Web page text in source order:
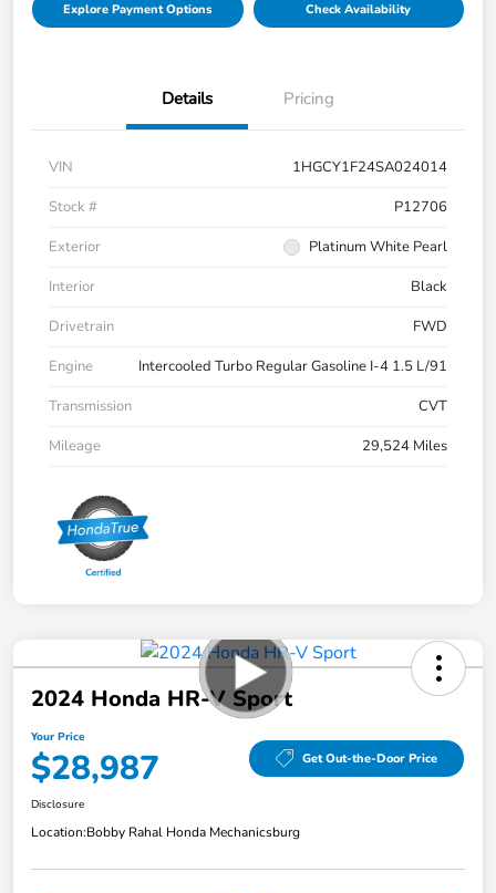
Explore Payment Options Check Availability
Details Pricing
VIN
1HGCY1F24SA024014
Stock #
P12706
Exterior
Platinum White Pearl
Interior
Black
Drivetrain
FWD
Engine
Intercooled Turbo Regular Gasoline I-4 1.5 L/91
Transmission
CVT
Mileage
29,524 Miles
2024 Honda HR-V Sport
Your Price
$28,987 Get Out-the-Door Price
Disclosure
Location:Bobby Rahal Honda Mechanicsburg